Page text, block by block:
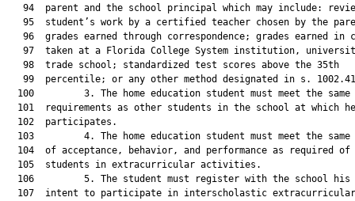
94  parent and the school principal which may include:
95  student’s work by a certified teacher chosen by the
96  grades earned through correspondence; grades earned in
97  taken at a Florida College System institution,
   98  trade school; standardized test scores above the 35th
99  percentile; or any other method designated in s.
100         3. The home education student must meet the same
101  requirements as other students in the school at which
  102  participates.
103         4. The home education student must meet the same
104  of acceptance, behavior, and performance as required of
  105  students in extracurricular activities.
106         5. The student must register with the school his
  107  intent to participate in interscholastic extracurricular